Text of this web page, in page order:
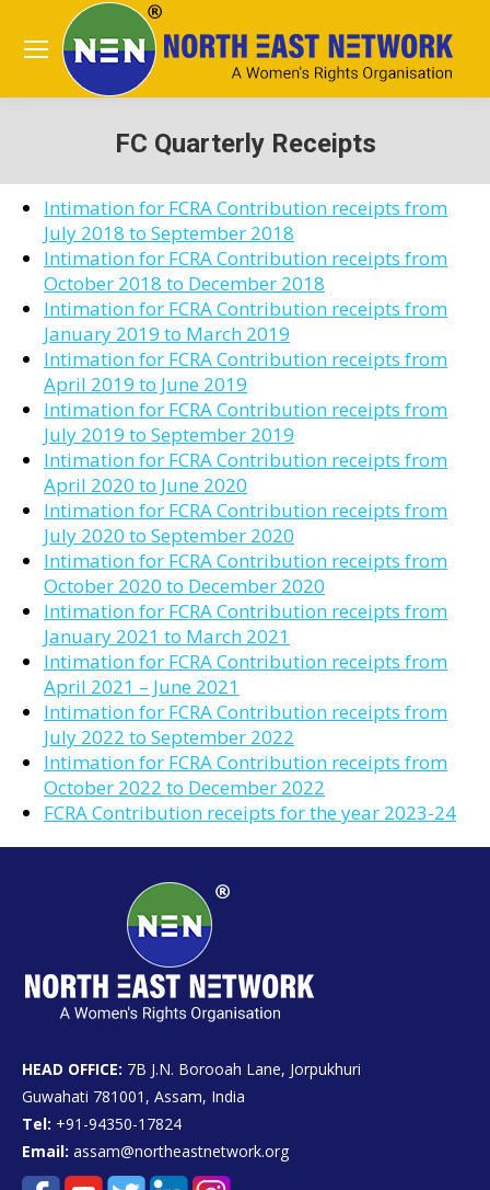
FC Quarterly Receipts
Intimation for FCRA Contribution receipts from
July 2018 to September 2018
Intimation for FCRA Contribution receipts from
October 2018 to December 2018
Intimation for FCRA Contribution receipts from
January 2019 to March 2019
Intimation for FCRA Contribution receipts from
April 2019 to June 2019
Intimation for FCRA Contribution receipts from
July 2019 to September 2019
Intimation for FCRA Contribution receipts from
April 2020 to June 2020
Intimation for FCRA Contribution receipts from
July 2020 to September 2020
Intimation for FCRA Contribution receipts from
October 2020 to December 2020
Intimation for FCRA Contribution receipts from
January 2021 to March 2021
Intimation for FCRA Contribution receipts from
April 2021 – June 2021
Intimation for FCRA Contribution receipts from
July 2022 to September 2022
Intimation for FCRA Contribution receipts from
October 2022 to December 2022
FCRA Contribution receipts for the year 2023-24
HEAD OFFICE: 7B J.N. Borooah Lane, Jorpukhuri
Guwahati 781001, Assam, India
Tel: +91-94350-17824
Email: assam@northeastnetwork.org